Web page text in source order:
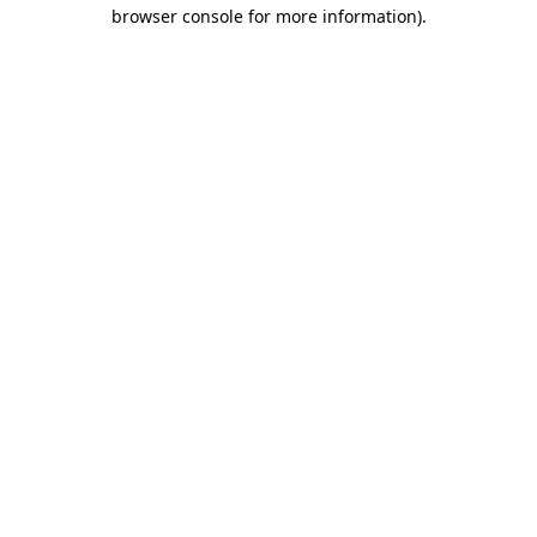
browser console for more information).